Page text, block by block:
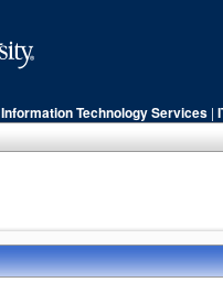
Information Technology Services |